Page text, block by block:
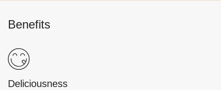
Benefits
Deliciousness